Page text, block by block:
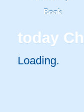
Book
today
Loading..